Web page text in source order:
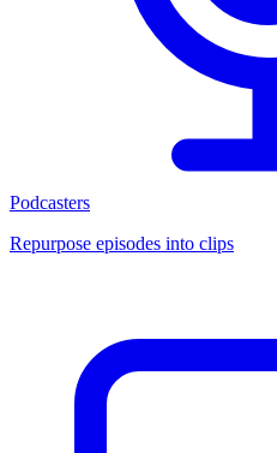
Podcasters
Repurpose episodes into clips